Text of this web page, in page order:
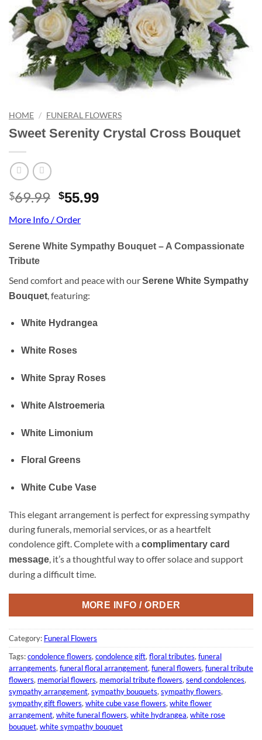
HOME / FUNERAL FLOWERS
Sweet Serenity Crystal Cross Bouquet
$69.99 Original
was:
$69.99.
$55.99Current
$55.99.
More Info / Order
Serene White Sympathy Bouquet – A Compassionate
Tribute
Send comfort and peace with ourSerene White Sympathy
Bouquet , featuring:
White Hydrangea
White Roses
White Spray Roses
White Alstroemeria
White Limonium
Floral Greens
White Cube Vase
This elegant arrangement is perfect for expressing sympathy
during funerals, memorial services, or as a heartfelt
condolence gift. Complete with a complimentary card
message, it’s a thoughtful way to offer solace and support
during a difficult time.
MORE INFO / ORDER
Category: Funeral Flowers
Tags:condolence flowers, condolence gift, floral tributes, funeral
arrangements, funeral floral arrangement, funeral flowers, funeral tribute
flowers, memorial flowers, memorial tribute flowers, send condolences,
sympathy arrangement, sympathy bouquets, sympathy flowers,
sympathy gift flowers, white cube vase flowers, white flower
arrangement, white funeral flowers, white hydrangea, white rose
bouquet, white sympathy bouquet